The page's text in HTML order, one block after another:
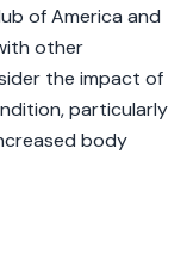
of America and
other
the impact of
particularly
body